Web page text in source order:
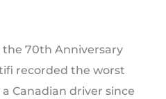
70th Anniversary
recorded the worst
Canadian driver since